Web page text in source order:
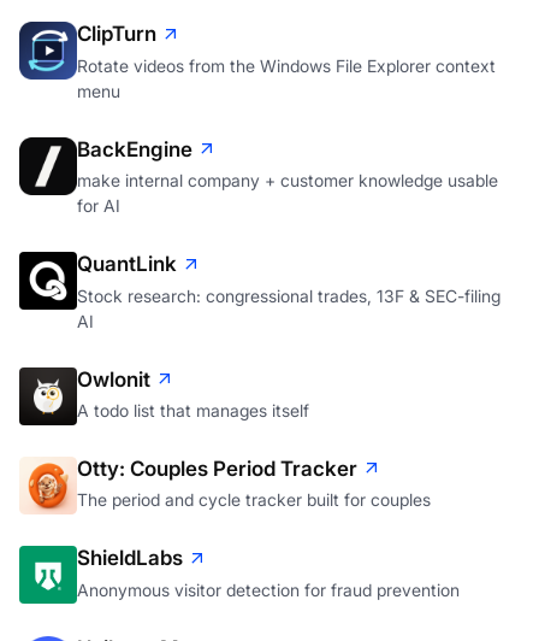
ClipTurn
Rotate videos from the Windows File Explorer context
menu
BackEngine
make internal company + customer knowledge usable
for AI
QuantLink
Stock research: congressional trades, 13F & SEC-filing
AI
Owlonit
A todo list that manages itself
Otty: Couples Period Tracker
The period and cycle tracker built for couples
ShieldLabs
Anonymous visitor detection for fraud prevention